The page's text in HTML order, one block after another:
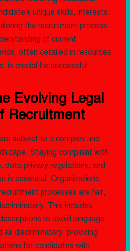
unique skills, interests,
the recruitment process
of current
often detailed in resources
is crucial for successful
Evolving Legal
Recruitment
subject to a complex and
Staying compliant with
data privacy regulations, and
is essential. Organizations
processes are fair,
This includes
to avoid language
as discriminatory, providing
for candidates with